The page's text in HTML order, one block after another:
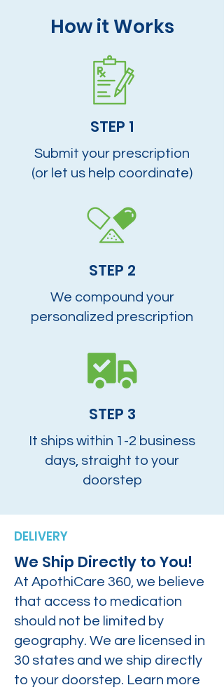
How it Works
STEP 1
Submit your prescription
(or let us help coordinate)
STEP 2
We compound your
personalized prescription
STEP 3
It ships within 1-2 business
days, straight to your
doorstep
DELIVERY
We Ship Directly to You!
At ApothiCare 360, we believe
that access to medication
should not be limited by
geography. We are licensed in
30 states and we ship directly
to your doorstep. Learn more